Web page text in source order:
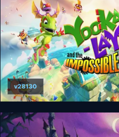
Yooka-Laylee and the
Deluxe
v28130